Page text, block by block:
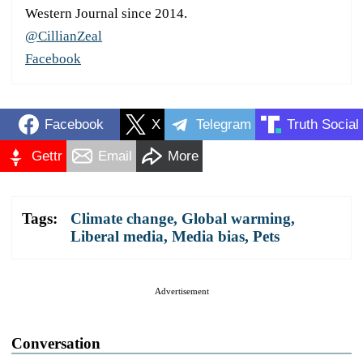
Western Journal since 2014.
@CillianZeal
Facebook
Facebook X Telegram Truth Social
Gettr Email More
Tags: Climate change, Global warming,
Liberal media, Media bias, Pets
Advertisement
Conversation